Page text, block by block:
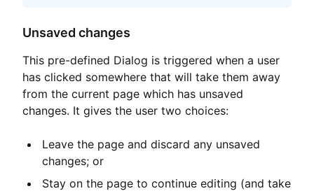
Unsaved changes
This pre-defined Dialog is triggered when a user
has clicked somewhere that will take them away
from the current page which has unsaved
changes. It gives the user two choices:
Leave the page and discard any unsaved
changes; or
Stay on the page to continue editing (and take